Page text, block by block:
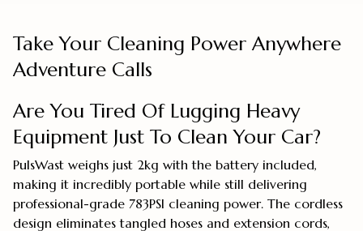
Take Your Cleaning Power Anywhere
Adventure Calls
Are You Tired Of Lugging Heavy
Equipment Just To Clean Your Car?
PulsWast weighs just 2kg with the battery included,
making it incredibly portable while still delivering
professional-grade 783PSI cleaning power. The cordless
design eliminates tangled hoses and extension cords,